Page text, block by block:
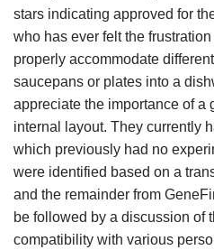
stars indicating approved for
who has ever felt the
properly accommodate
saucepans or plates into a
appreciate the importance of
internal layout. They currently
which previously had no
were identified based on a
and the remainder from
be followed by a discussion of
compatibility with various